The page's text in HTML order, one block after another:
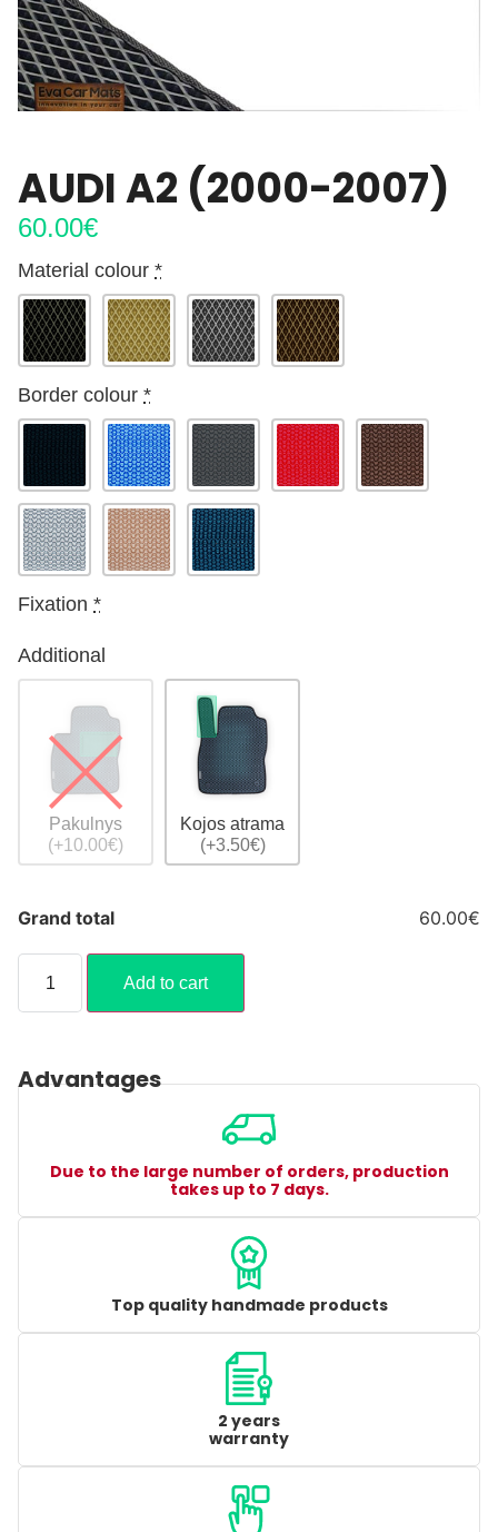
AUDI A2 (2000-2007)
60.00€
Material colour *
Border colour *
Fixation *
Additional
Pakulnys
(+10.00€)
Kojos atrama
(+3.50€)
Grand total 60.00€
Add to cart
Advantages
Due to the large number of orders, production
takes up to 7 days.
Top quality handmade products
2 years
warranty